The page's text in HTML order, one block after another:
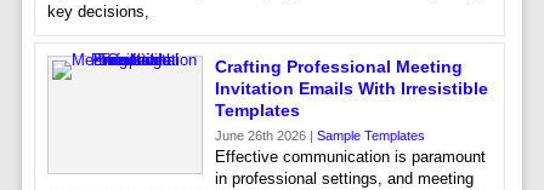
key decisions,
Crafting Professional Meeting
Invitation Emails With Irresistible
Templates
June 26th 2026 | Sample Templates
Effective communication is paramount
in professional settings, and meeting